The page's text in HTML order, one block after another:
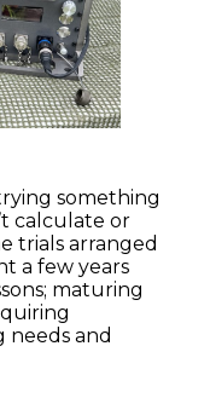
something
calculate or
trials arranged
a few years
maturing
needs and